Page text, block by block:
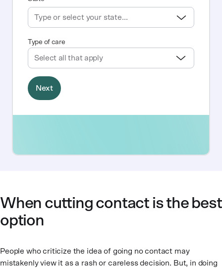
When cutting contact is the best
option
People who criticize the idea of going no contact may
mistakenly view it as a rash or careless decision. But, in doing